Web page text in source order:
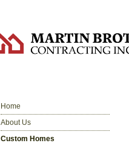
Home
About Us
Custom Homes